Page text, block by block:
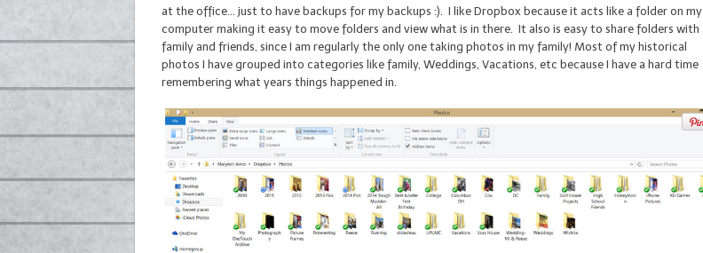
at the office… just to have backups for my backups :). I like Dropbox because it acts like a folder on my
computer making it easy to move folders and view what is in there. It also is easy to share folders with
family and friends, since I am regularly the only one taking photos in my family! Most of my historical
photos I have grouped into categories like family, Weddings, Vacations, etc because I have a hard time
remembering what years things happened in.